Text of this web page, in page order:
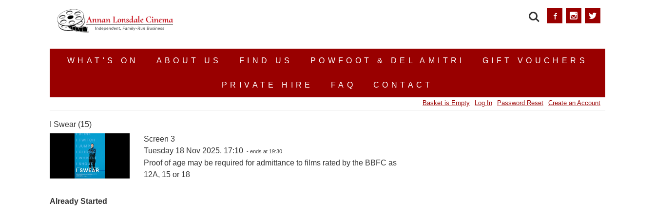
WHAT'S ON ABOUT US FIND US POWFOOT & DEL AMITRI GIFT VOUCHERS
PRIVATE HIRE FAQ CONTACT
SEARCH
Basket is Empty Log In Password Reset Create an Account
I Swear (15)
Screen 3
Tuesday 18 Nov 2025, 17:10 - ends at 19:30
Proof of age may be required for admittance to films rated by the BBFC as
12A, 15 or 18
Already Started